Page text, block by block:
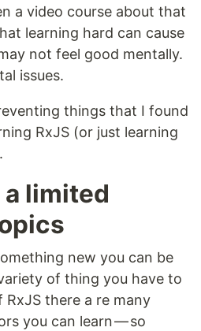
a video course about that
learning hard can cause
not feel good mentally.
issues.
things that I found
RxJS (or just learning
limited
new you can be
of thing you have to
RxJS there a re many
you can learn — so